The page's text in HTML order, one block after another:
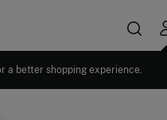
a better shopping experience.